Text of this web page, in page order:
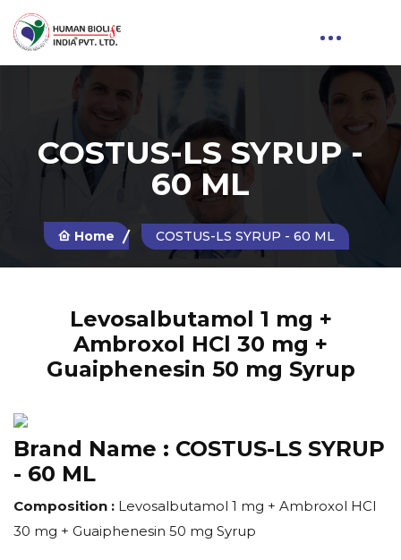
COSTUS-LS SYRUP -
60 ML
Home COSTUS-LS SYRUP - 60 ML
Levosalbutamol 1 mg +
Ambroxol HCl 30 mg +
Guaiphenesin 50 mg Syrup
Brand Name : COSTUS-LS SYRUP
- 60 ML
Composition : Levosalbutamol 1 mg + Ambroxol HCl
30 mg + Guaiphenesin 50 mg Syrup